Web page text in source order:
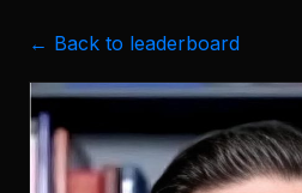
← Back to leaderboard